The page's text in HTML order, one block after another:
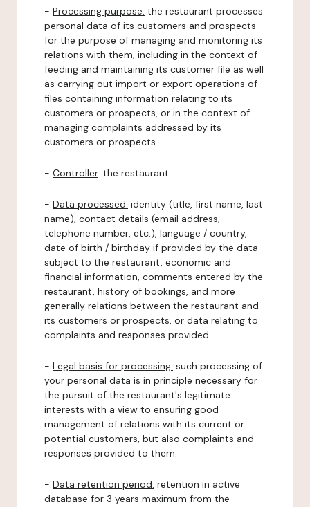
- Processing purpose: the restaurant processes
personal data of its customers and prospects
for the purpose of managing and monitoring its
relations with them, including in the context of
feeding and maintaining its customer file as well
as carrying out import or export operations of
files containing information relating to its
customers or prospects, or in the context of
managing complaints addressed by its
customers or prospects.
- Controller: the restaurant.
- Data processed: identity (title, first name, last
name), contact details (email address,
telephone number, etc.), language / country,
date of birth / birthday if provided by the data
subject to the restaurant, economic and
financial information, comments entered by the
restaurant, history of bookings, and more
generally relations between the restaurant and
its customers or prospects, or data relating to
complaints and responses provided.
- Legal basis for processing: such processing of
your personal data is in principle necessary for
the pursuit of the restaurant's legitimate
interests with a view to ensuring good
management of relations with its current or
potential customers, but also complaints and
responses provided to them.
- Data retention period: retention in active
database for 3 years maximum from the